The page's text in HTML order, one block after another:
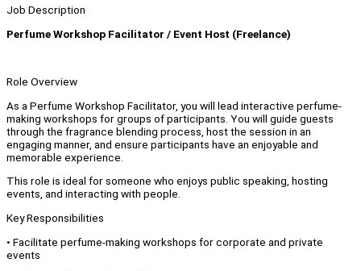
Job Description
Perfume Workshop Facilitator / Event Host (Freelance)
Role Overview
As a Perfume Workshop Facilitator, you will lead interactive perfume-
making workshops for groups of participants. You will guide guests
through the fragrance blending process, host the session in an
engaging manner, and ensure participants have an enjoyable and
memorable experience.
This role is ideal for someone who enjoys public speaking, hosting
events, and interacting with people.
Key Responsibilities
• Facilitate perfume-making workshops for corporate and private
events